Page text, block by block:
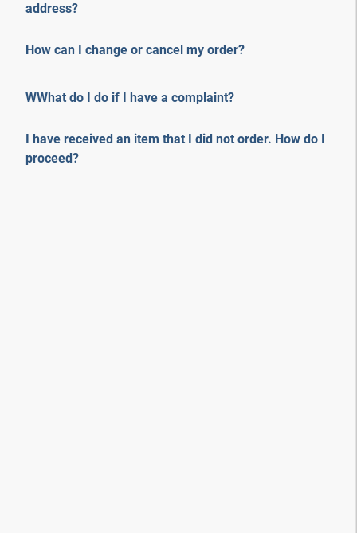
address?
How can I change or cancel my order?
WWhat do I do if I have a complaint?
I have received an item that I did not order. How do I
proceed?